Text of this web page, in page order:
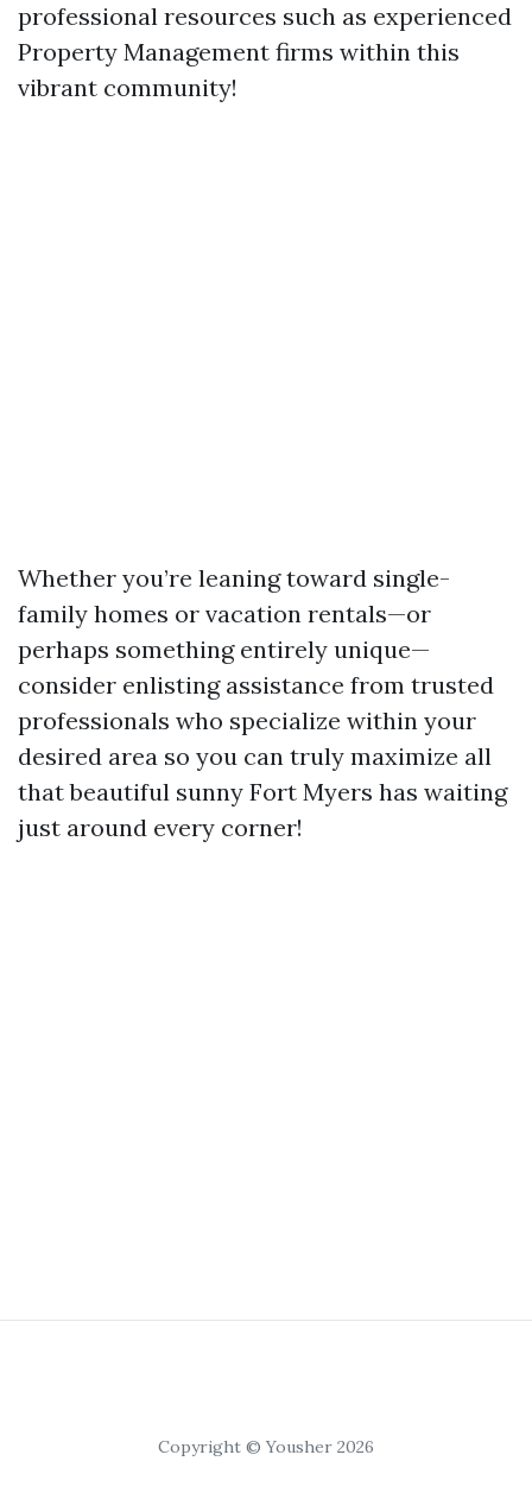
professional resources such as experienced
Property Management firms within this
vibrant community!
Whether you’re leaning toward single-
family homes or vacation rentals—or
perhaps something entirely unique—
consider enlisting assistance from trusted
professionals who specialize within your
desired area so you can truly maximize all
that beautiful sunny Fort Myers has waiting
just around every corner!
Copyright © Yousher 2026